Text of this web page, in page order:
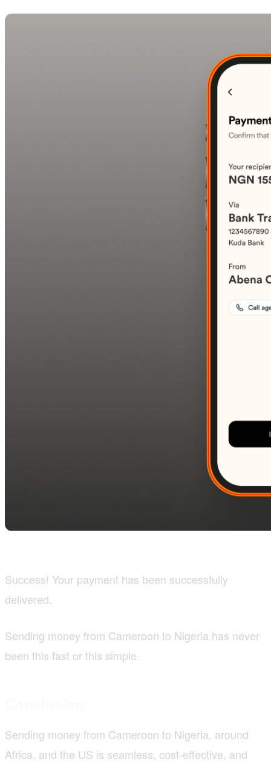
Success! Your payment has been successfully
delivered.
Sending money from Cameroon to Nigeria has never
been this fast or this simple.
Sending money from Cameroon to Nigeria, around
Africa, and the US is seamless, cost-effective, and